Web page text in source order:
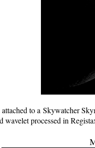
to a Skywatcher
processed in